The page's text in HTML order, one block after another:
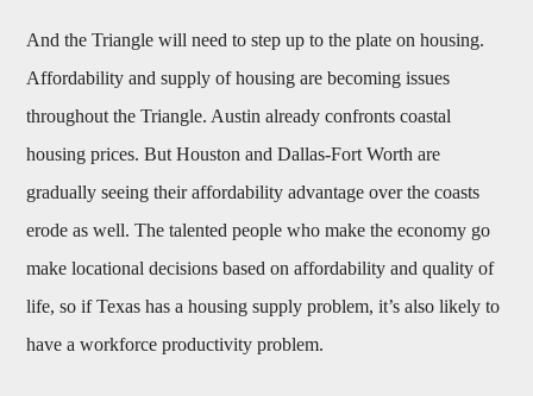
And the Triangle will need to step up to the plate on housing.
Affordability and supply of housing are becoming issues
throughout the Triangle. Austin already confronts coastal
housing prices. But Houston and Dallas-Fort Worth are
gradually seeing their affordability advantage over the coasts
erode as well. The talented people who make the economy go
make locational decisions based on affordability and quality of
life, so if Texas has a housing supply problem, it’s also likely to
have a workforce productivity problem.